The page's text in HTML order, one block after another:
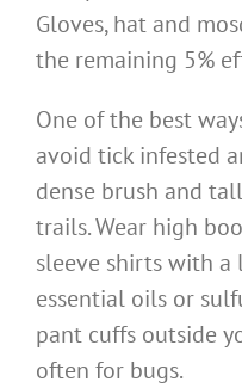
Gloves, hat and
the remaining 5%
One of the best
avoid tick infested
dense brush and
trails. Wear high
sleeve shirts with
essential oils or
pant cuffs outside
often for bugs.